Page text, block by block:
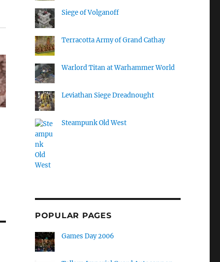
Siege of Volganoff
Terracotta Army of Grand Cathay
Warlord Titan at Warhammer World
Leviathan Siege Dreadnought
Steampunk Old West
POPULAR PAGES
Games Day 2006